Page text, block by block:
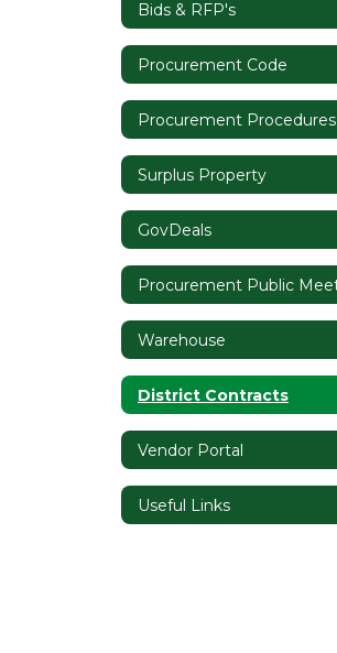
Bids & RFP's
Procurement Code
Procurement Procedures
Surplus Property
GovDeals
Warehouse
District Contracts
Vendor Portal
Useful Links